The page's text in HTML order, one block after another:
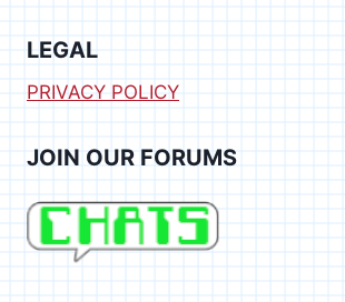
LEGAL
PRIVACY POLICY
JOIN OUR FORUMS